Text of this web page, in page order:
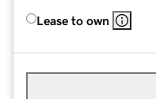
Lease to own